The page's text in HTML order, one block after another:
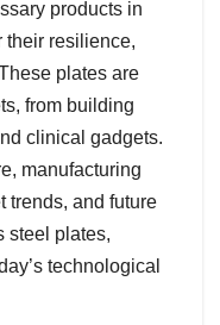
products in
their resilience,
plates are
from building
clinical gadgets.
manufacturing
trends, and future
steel plates,
technological